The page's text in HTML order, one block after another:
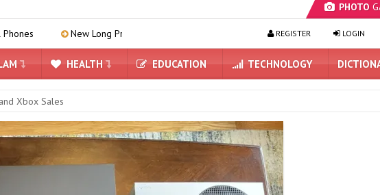
PHOTO
Long Press Menu Arrives in Google Messages Mind-Reading AI Company:
LOGIN
REGISTER
HEALTH EDUCATION TECHNOLOGY
Xbox Sales